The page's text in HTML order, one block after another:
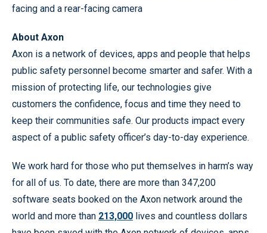
facing and a rear-facing camera
About Axon
Axon is a network of devices, apps and people that helps
public safety personnel become smarter and safer. With a
mission of protecting life, our technologies give
customers the confidence, focus and time they need to
keep their communities safe. Our products impact every
aspect of a public safety officer’s day-to-day experience.
We work hard for those who put themselves in harm’s way
for all of us. To date, there are more than 347,200
software seats booked on the Axon network around the
world and more than 213,000 lives and countless dollars